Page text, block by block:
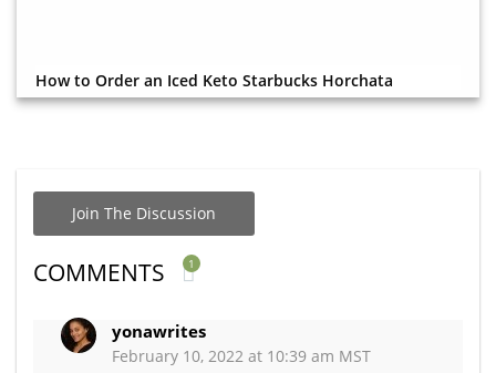
How to Order an Iced Keto Starbucks Horchata
Join The Discussion
COMMENTS 1
yonawrites
February 10, 2022 at 10:39 am MST